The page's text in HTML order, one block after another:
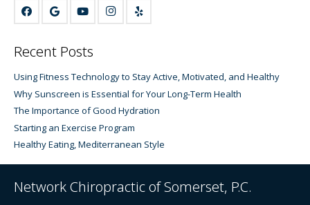
Recent Posts
Using Fitness Technology to Stay Active, Motivated, and Healthy
Why Sunscreen is Essential for Your Long-Term Health
The Importance of Good Hydration
Starting an Exercise Program
Healthy Eating, Mediterranean Style
Network Chiropractic of Somerset, P.C.